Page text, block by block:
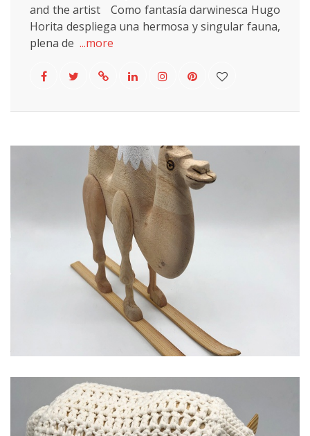
and the artist Como fantasía darwinesca Hugo
Horita despliega una hermosa y singular fauna,
plena de ...more